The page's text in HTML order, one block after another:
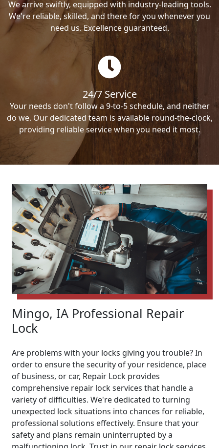
We arrive swiftly, equipped with industry-leading tools.
We're reliable, skilled, and there for you whenever you
need us. Excellence guaranteed.
24/7 Service
Your needs don't follow a 9-to-5 schedule, and neither
do we. Our dedicated team is available round-the-clock,
providing reliable service when you need it most.
Mingo, IA Professional Repair
Lock
Are problems with your locks giving you trouble? In
order to ensure the security of your residence, place
of business, or car, Repair Lock provides
comprehensive repair lock services that handle a
variety of difficulties. We're dedicated to turning
unexpected lock situations into chances for reliable,
professional solutions effectively. Ensure that your
safety and plans remain uninterrupted by a